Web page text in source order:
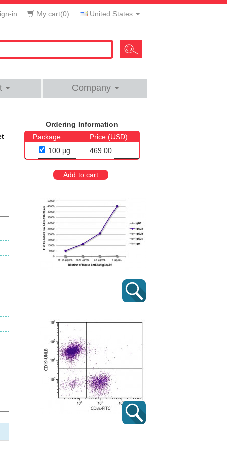
in My cart(0) United States
Company
Ordering Information
Package
Price (USD)
100 μg
469.00
Add to cart